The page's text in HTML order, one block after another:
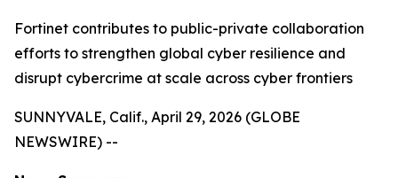
Fortinet contributes to public-private collaboration
efforts to strengthen global cyber resilience and
disrupt cybercrime at scale across cyber frontiers
SUNNYVALE, Calif., April 29, 2026 (GLOBE
NEWSWIRE) --